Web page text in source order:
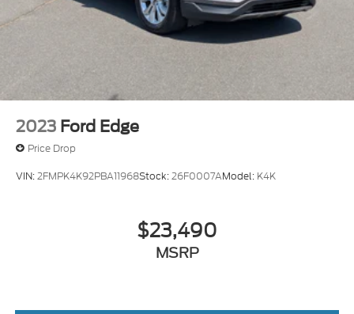
2023 Ford Edge
Price Drop
VIN:2FMPK4K92PBA11968Stock:26F0007AModel: K4K
$23,490
MSRP